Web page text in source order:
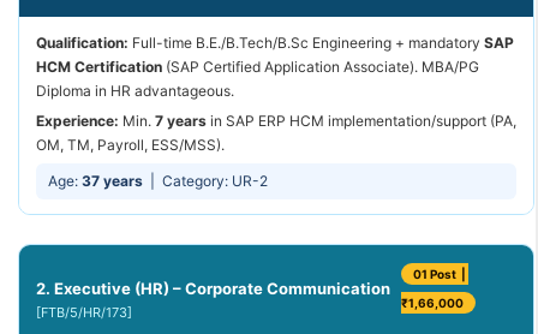
Qualification: Full-time B.E./B.Tech/B.Sc Engineering + mandatory SAP
HCM Certification (SAP Certified Application Associate). MBA/PG
Diploma in HR advantageous.
Experience: Min. 7 years in SAP ERP HCM implementation/support (PA,
OM, TM, Payroll, ESS/MSS).
Age: 37 years | Category: UR-2
2. Executive (HR) – Corporate Communication
[FTB/5/HR/173]
01 Post |
₹1,66,000